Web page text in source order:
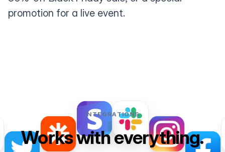
promotion for a live event.
INTEGRATIONS
Works with everything.